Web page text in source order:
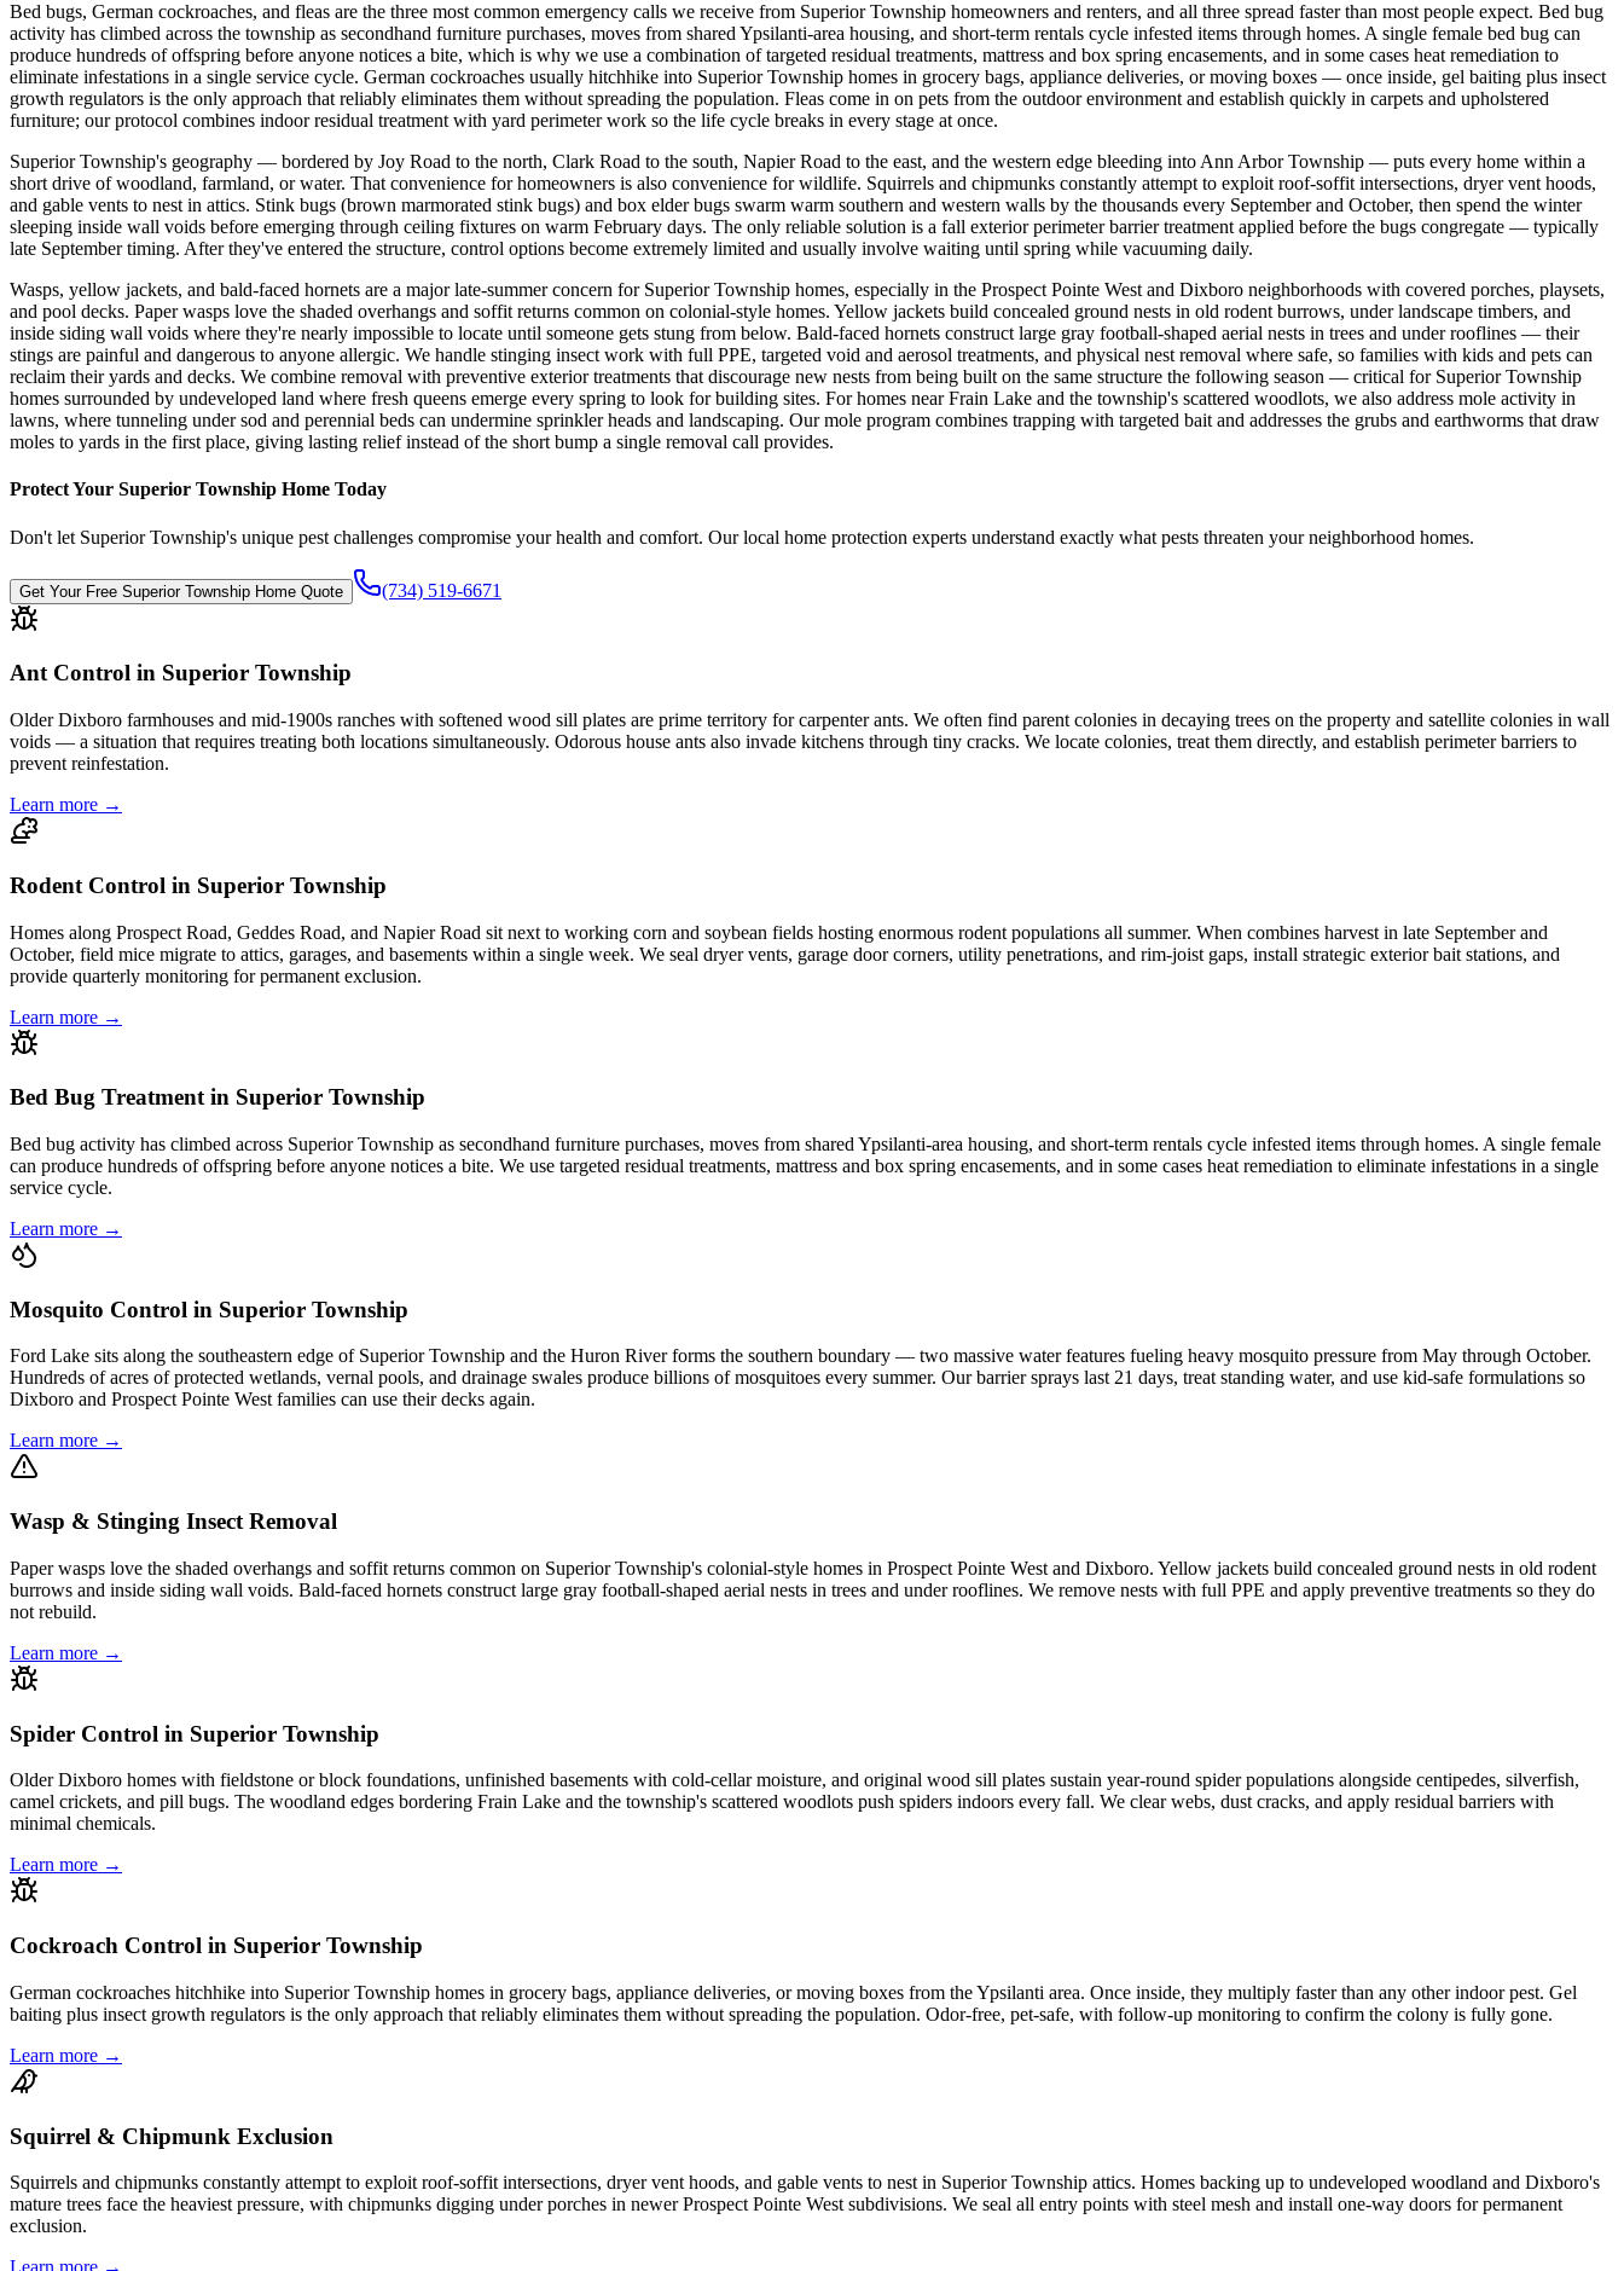
Bed bugs, German cockroaches, and fleas are the three most common emergency calls we receive from Superior Township homeowners and renters, and all three spread faster than most people expect. Bed bug
activity has climbed across the township as secondhand furniture purchases, moves from shared Ypsilanti-area housing, and short-term rentals cycle infested items through homes. A single female bed bug can
produce hundreds of offspring before anyone notices a bite, which is why we use a combination of targeted residual treatments, mattress and box spring encasements, and in some cases heat remediation to
eliminate infestations in a single service cycle. German cockroaches usually hitchhike into Superior Township homes in grocery bags, appliance deliveries, or moving boxes — once inside, gel baiting plus insect
growth regulators is the only approach that reliably eliminates them without spreading the population. Fleas come in on pets from the outdoor environment and establish quickly in carpets and upholstered
furniture; our protocol combines indoor residual treatment with yard perimeter work so the life cycle breaks in every stage at once.
Superior Township's geography — bordered by Joy Road to the north, Clark Road to the south, Napier Road to the east, and the western edge bleeding into Ann Arbor Township — puts every home within a
short drive of woodland, farmland, or water. That convenience for homeowners is also convenience for wildlife. Squirrels and chipmunks constantly attempt to exploit roof-soffit intersections, dryer vent hoods,
and gable vents to nest in attics. Stink bugs (brown marmorated stink bugs) and box elder bugs swarm warm southern and western walls by the thousands every September and October, then spend the winter
sleeping inside wall voids before emerging through ceiling fixtures on warm February days. The only reliable solution is a fall exterior perimeter barrier treatment applied before the bugs congregate — typically
late September timing. After they've entered the structure, control options become extremely limited and usually involve waiting until spring while vacuuming daily.
Wasps, yellow jackets, and bald-faced hornets are a major late-summer concern for Superior Township homes, especially in the Prospect Pointe West and Dixboro neighborhoods with covered porches, playsets,
and pool decks. Paper wasps love the shaded overhangs and soffit returns common on colonial-style homes. Yellow jackets build concealed ground nests in old rodent burrows, under landscape timbers, and
inside siding wall voids where they're nearly impossible to locate until someone gets stung from below. Bald-faced hornets construct large gray football-shaped aerial nests in trees and under rooflines — their
stings are painful and dangerous to anyone allergic. We handle stinging insect work with full PPE, targeted void and aerosol treatments, and physical nest removal where safe, so families with kids and pets can
reclaim their yards and decks. We combine removal with preventive exterior treatments that discourage new nests from being built on the same structure the following season — critical for Superior Township
homes surrounded by undeveloped land where fresh queens emerge every spring to look for building sites. For homes near Frain Lake and the township's scattered woodlots, we also address mole activity in
lawns, where tunneling under sod and perennial beds can undermine sprinkler heads and landscaping. Our mole program combines trapping with targeted bait and addresses the grubs and earthworms that draw
moles to yards in the first place, giving lasting relief instead of the short bump a single removal call provides.
Protect Your Superior Township Home Today
Don't let Superior Township's unique pest challenges compromise your health and comfort. Our local home protection experts understand exactly what pests threaten your neighborhood homes.
Get Your Free Superior Township Home Quote (734) 519-6671
Ant Control in Superior Township
Older Dixboro farmhouses and mid-1900s ranches with softened wood sill plates are prime territory for carpenter ants. We often find parent colonies in decaying trees on the property and satellite colonies in wall
voids — a situation that requires treating both locations simultaneously. Odorous house ants also invade kitchens through tiny cracks. We locate colonies, treat them directly, and establish perimeter barriers to
prevent reinfestation.
Learn more →
Rodent Control in Superior Township
Homes along Prospect Road, Geddes Road, and Napier Road sit next to working corn and soybean fields hosting enormous rodent populations all summer. When combines harvest in late September and
October, field mice migrate to attics, garages, and basements within a single week. We seal dryer vents, garage door corners, utility penetrations, and rim-joist gaps, install strategic exterior bait stations, and
provide quarterly monitoring for permanent exclusion.
Learn more →
Bed Bug Treatment in Superior Township
Bed bug activity has climbed across Superior Township as secondhand furniture purchases, moves from shared Ypsilanti-area housing, and short-term rentals cycle infested items through homes. A single female
can produce hundreds of offspring before anyone notices a bite. We use targeted residual treatments, mattress and box spring encasements, and in some cases heat remediation to eliminate infestations in a single
service cycle.
Learn more →
Mosquito Control in Superior Township
Ford Lake sits along the southeastern edge of Superior Township and the Huron River forms the southern boundary — two massive water features fueling heavy mosquito pressure from May through October.
Hundreds of acres of protected wetlands, vernal pools, and drainage swales produce billions of mosquitoes every summer. Our barrier sprays last 21 days, treat standing water, and use kid-safe formulations so
Dixboro and Prospect Pointe West families can use their decks again.
Learn more →
Wasp & Stinging Insect Removal
Paper wasps love the shaded overhangs and soffit returns common on Superior Township's colonial-style homes in Prospect Pointe West and Dixboro. Yellow jackets build concealed ground nests in old rodent
burrows and inside siding wall voids. Bald-faced hornets construct large gray football-shaped aerial nests in trees and under rooflines. We remove nests with full PPE and apply preventive treatments so they do
not rebuild.
Learn more →
Spider Control in Superior Township
Older Dixboro homes with fieldstone or block foundations, unfinished basements with cold-cellar moisture, and original wood sill plates sustain year-round spider populations alongside centipedes, silverfish,
camel crickets, and pill bugs. The woodland edges bordering Frain Lake and the township's scattered woodlots push spiders indoors every fall. We clear webs, dust cracks, and apply residual barriers with
minimal chemicals.
Learn more →
Cockroach Control in Superior Township
German cockroaches hitchhike into Superior Township homes in grocery bags, appliance deliveries, or moving boxes from the Ypsilanti area. Once inside, they multiply faster than any other indoor pest. Gel
baiting plus insect growth regulators is the only approach that reliably eliminates them without spreading the population. Odor-free, pet-safe, with follow-up monitoring to confirm the colony is fully gone.
Learn more →
Squirrel & Chipmunk Exclusion
Squirrels and chipmunks constantly attempt to exploit roof-soffit intersections, dryer vent hoods, and gable vents to nest in Superior Township attics. Homes backing up to undeveloped woodland and Dixboro's
mature trees face the heaviest pressure, with chipmunks digging under porches in newer Prospect Pointe West subdivisions. We seal all entry points with steel mesh and install one-way doors for permanent
exclusion.